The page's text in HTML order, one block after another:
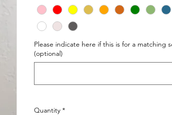
Please indicate here if this is for a matching
(optional)
Quantity *